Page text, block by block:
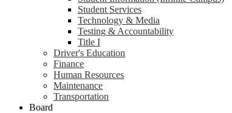
Student Services
Technology & Media
Testing & Accountability
Title I
Driver's Education
Finance
Human Resources
Maintenance
Transportation
Board